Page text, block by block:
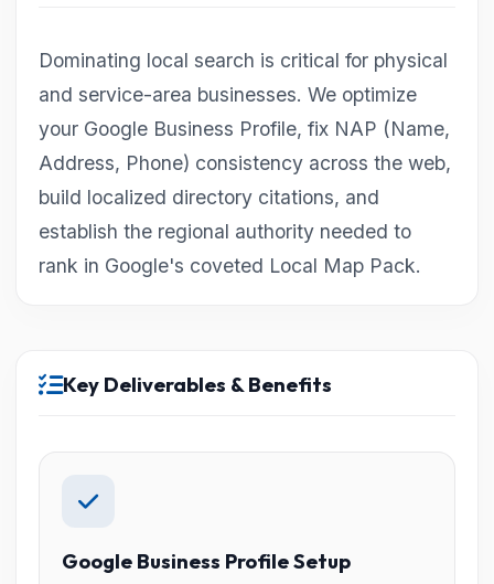
Dominating local search is critical for physical
and service-area businesses. We optimize
your Google Business Profile, fix NAP (Name,
Address, Phone) consistency across the web,
build localized directory citations, and
establish the regional authority needed to
rank in Google's coveted Local Map Pack.
Key Deliverables & Benefits
Google Business Profile Setup